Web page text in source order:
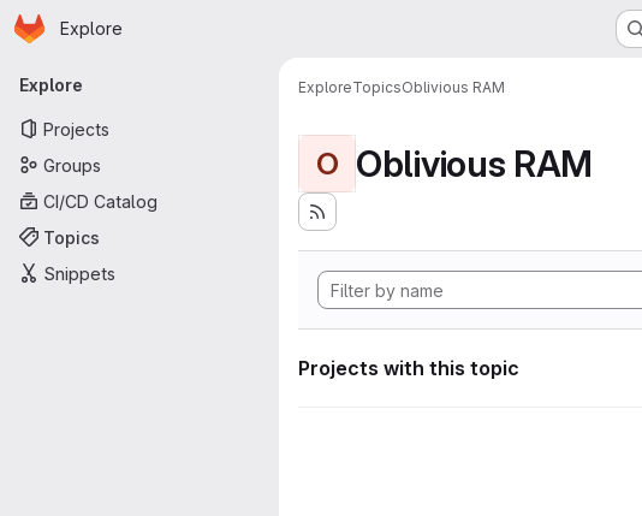
Skip to main content
Homepage
Explore
Primary navigation
Explore
Projects
Groups
CI/CD Catalog
Topics
Snippets
ExploreTopicsOblivious RAM
O Oblivious RAM
Projects with this topic